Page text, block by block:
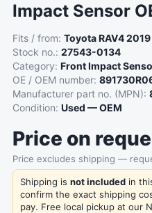
Impact Sensor
Fits / from: Toyota RAV4 2019
Stock no.: 27543-0134
Category: Front Impact
OE / OEM number:
Manufacturer part no. (MPN):
Condition: Used — OEM
Price on
Price excludes shipping —
Shipping is not included in
confirm the exact shipping
pay. Free local pickup at our